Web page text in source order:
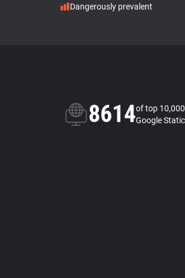
Dangerously prevalent
8614of top
Google